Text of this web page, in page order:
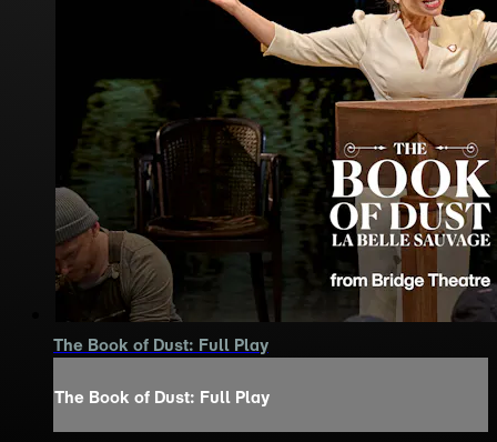
The Book of Dust: Full Play
The Book of Dust: Full Play